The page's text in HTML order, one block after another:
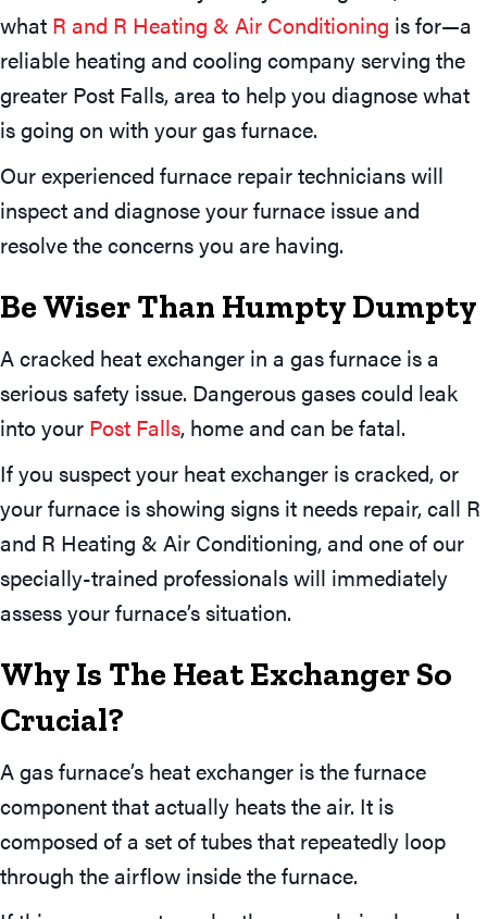
what R and R Heating & Air Conditioning is for—a
reliable heating and cooling company serving the
greater Post Falls, area to help you diagnose what
is going on with your gas furnace.
Our experienced furnace repair technicians will
inspect and diagnose your furnace issue and
resolve the concerns you are having.
Be Wiser Than Humpty Dumpty
A cracked heat exchanger in a gas furnace is a
serious safety issue. Dangerous gases could leak
into your Post Falls, home and can be fatal.
If you suspect your heat exchanger is cracked, or
your furnace is showing signs it needs repair, call R
and R Heating & Air Conditioning, and one of our
specially-trained professionals will immediately
assess your furnace’s situation.
Why Is The Heat Exchanger So
Crucial?
A gas furnace’s heat exchanger is the furnace
component that actually heats the air. It is
composed of a set of tubes that repeatedly loop
through the airflow inside the furnace.